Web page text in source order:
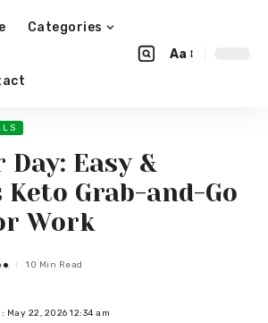
Categories
Aa
Day: Easy &
Grab-and-Go
Work
22, 2026 12:34 am
10 Min Read